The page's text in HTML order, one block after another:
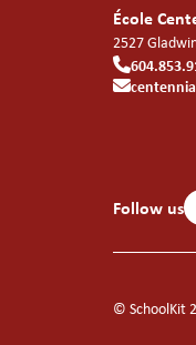
École
2527
Follow us
© SchoolKit